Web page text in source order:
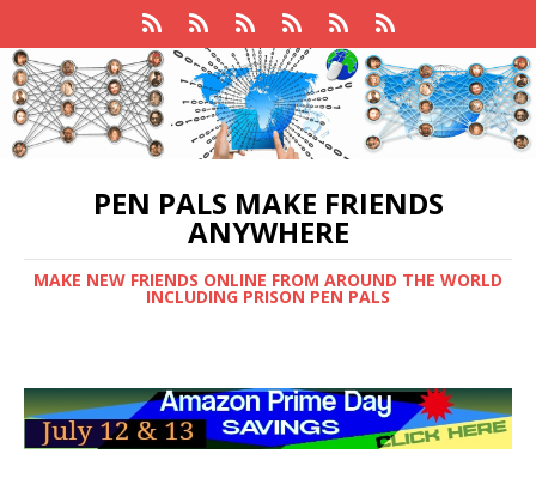
PEN PALS MAKE FRIENDS
ANYWHERE
MAKE NEW FRIENDS ONLINE FROM AROUND THE WORLD
INCLUDING PRISON PEN PALS